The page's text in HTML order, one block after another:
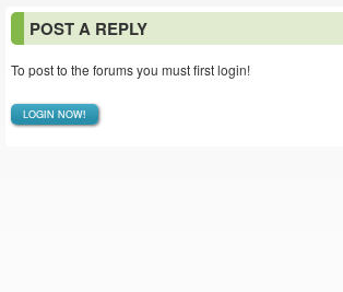
POST A REPLY
To post to the forums you must first login!
LOGIN NOW!